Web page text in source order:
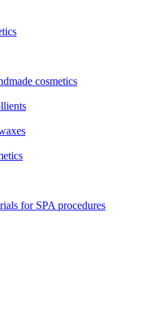
cosmetics
for SPA procedures